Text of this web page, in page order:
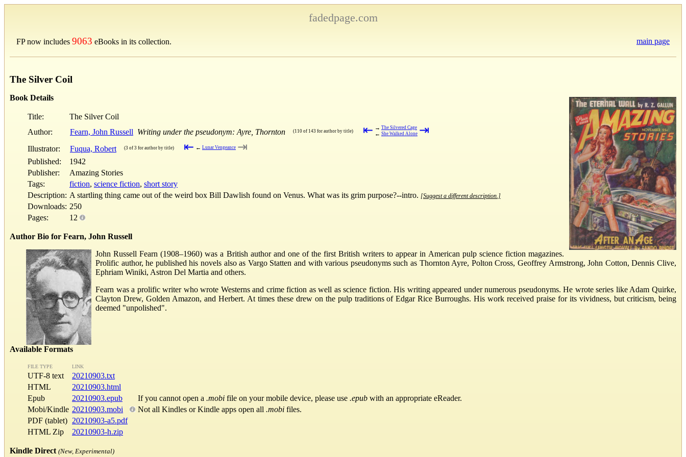
fadedpage.com
FP now includes 9063 eBooks in its collection. main page
The Silver Coil
Book Details
Title:
The Silver Coil
Author:
Fearn, John Russell Writing under the pseudonym: Ayre, Thornton (110 of 143 for author by title) ⇤ → The Silvered Cage
← She Walked Alone ⇥
Illustrator: Fuqua, Robert (3 of 3 for author by title) ⇤ ← Lunar Vengeance ⇥
Published:
1942
Publisher:
Amazing Stories
Tags:
fiction, science fiction, short story
Description: A startling thing came out of the weird box Bill Dawlish found on Venus. What was its grim purpose?--intro. [Suggest a different description.]
Downloads: 250
Pages:
12
Author Bio for Fearn, John Russell
John Russell Fearn (1908–1960) was a British author and one of the first British writers to appear in American pulp science fiction magazines.
Prolific author, he published his novels also as Vargo Statten and with various pseudonyms such as Thornton Ayre, Polton Cross, Geoffrey Armstrong, John Cotton, Dennis Clive,
Ephriam Winiki, Astron Del Martia and others.
Fearn was a prolific writer who wrote Westerns and crime fiction as well as science fiction. His writing appeared under numerous pseudonyms. He wrote series like Adam Quirke,
Clayton Drew, Golden Amazon, and Herbert. At times these drew on the pulp traditions of Edgar Rice Burroughs. His work received praise for its vividness, but criticism, being
deemed "unpolished".
Available Formats
FILE TYPE LINK
UTF-8 text
20210903.txt
HTML
20210903.html
Epub
20210903.epub If you cannot open a .mobi file on your mobile device, please use .epub with an appropriate eReader.
Mobi/Kindle 20210903.mobi Not all Kindles or Kindle apps open all .mobi files.
PDF (tablet) 20210903-a5.pdf
HTML Zip
20210903-h.zip
Kindle Direct (New, Experimental)